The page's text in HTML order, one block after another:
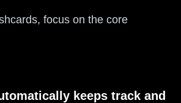
focus on the core
keeps track and